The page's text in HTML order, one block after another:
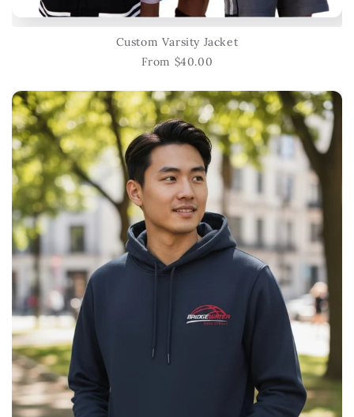
Custom Varsity Jacket
From $40.00